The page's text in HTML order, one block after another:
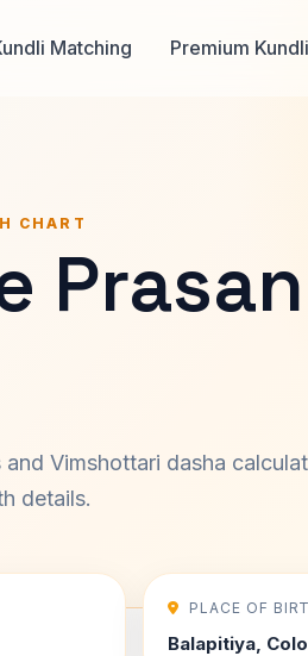
Matching Premium
CHART
Vimshottari dasha
details.
PLACE OF
Balapitiya,